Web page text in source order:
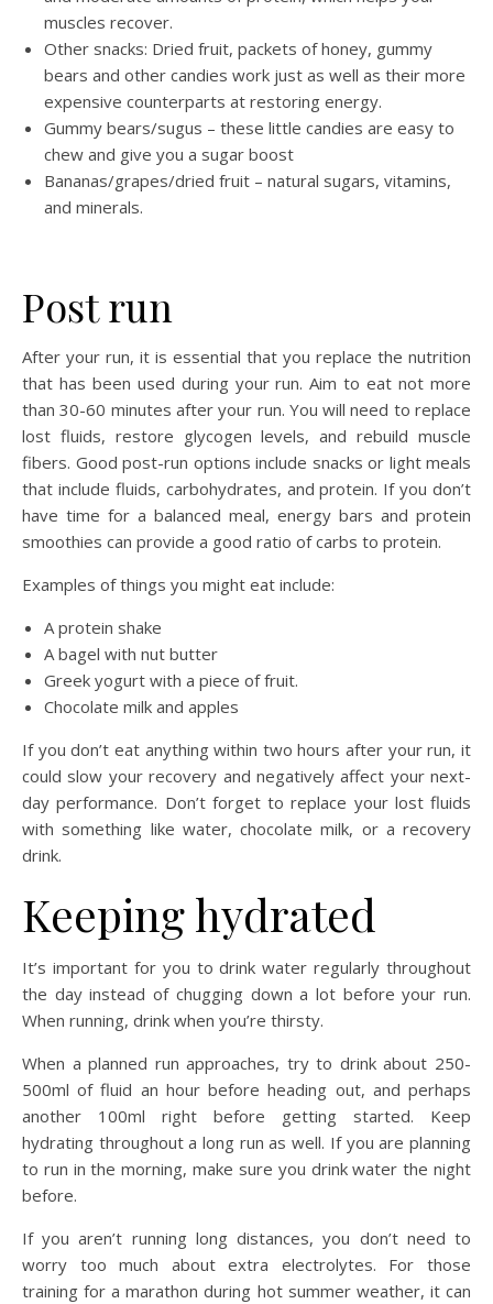
muscles recover.
Other snacks: Dried fruit, packets of honey, gummy
bears and other candies work just as well as their more
expensive counterparts at restoring energy.
Gummy bears/sugus – these little candies are easy to
chew and give you a sugar boost
Bananas/grapes/dried fruit – natural sugars, vitamins,
and minerals.
Post run
After your run, it is essential that you replace the nutrition
that has been used during your run. Aim to eat not more
than 30-60 minutes after your run. You will need to replace
lost fluids, restore glycogen levels, and rebuild muscle
fibers. Good post-run options include snacks or light meals
that include fluids, carbohydrates, and protein. If you don’t
have time for a balanced meal, energy bars and protein
smoothies can provide a good ratio of carbs to protein.
Examples of things you might eat include:
A protein shake
A bagel with nut butter
Greek yogurt with a piece of fruit.
Chocolate milk and apples
If you don’t eat anything within two hours after your run, it
could slow your recovery and negatively affect your next-
day performance. Don’t forget to replace your lost fluids
with something like water, chocolate milk, or a recovery
drink.
Keeping hydrated
It’s important for you to drink water regularly throughout
the day instead of chugging down a lot before your run.
When running, drink when you’re thirsty.
When a planned run approaches, try to drink about 250-
500ml of fluid an hour before heading out, and perhaps
another 100ml right before getting started. Keep
hydrating throughout a long run as well. If you are planning
to run in the morning, make sure you drink water the night
before.
If you aren’t running long distances, you don’t need to
worry too much about extra electrolytes. For those
training for a marathon during hot summer weather, it can